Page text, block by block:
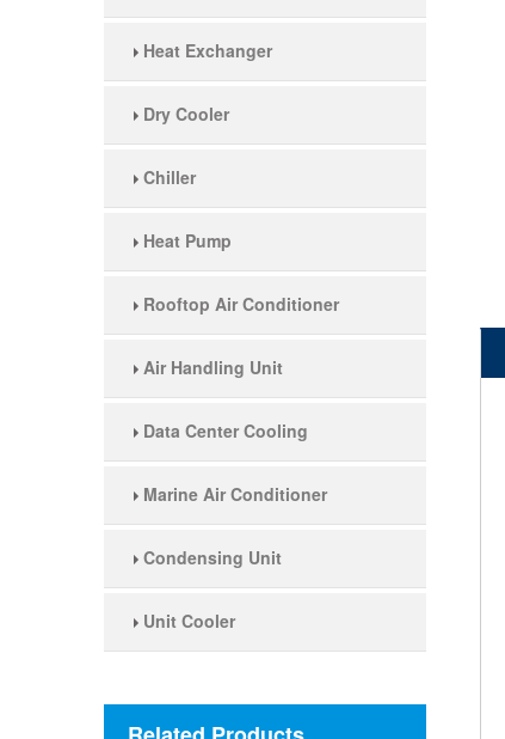
Heat Exchanger
Dry Cooler
Chiller
Heat Pump
Rooftop Air Conditioner
Air Handling Unit
Data Center Cooling
Marine Air Conditioner
Condensing Unit
Unit Cooler